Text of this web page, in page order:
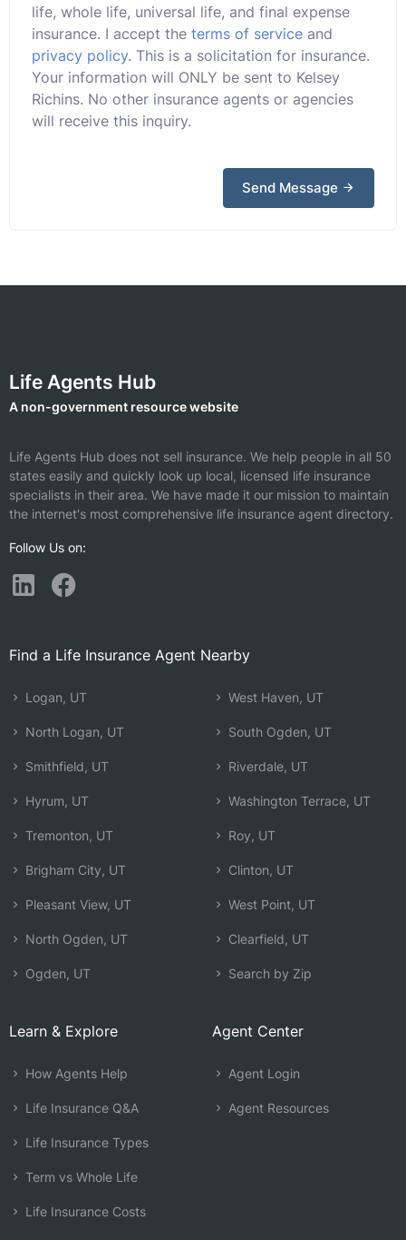
life, whole life, universal life, and final expense
insurance. I accept the terms of service and
privacy policy. This is a solicitation for insurance.
Your information will ONLY be sent to Kelsey
Richins. No other insurance agents or agencies
will receive this inquiry.
Send Message
Life Agents Hub
A non-government resource website
Life Agents Hub does not sell insurance. We help people in all 50
states easily and quickly look up local, licensed life insurance
specialists in their area. We have made it our mission to maintain
the internet's most comprehensive life insurance agent directory.
Follow Us on:
Find a Life Insurance Agent Nearby
Logan, UT
North Logan, UT
Smithfield, UT
Hyrum, UT
Tremonton, UT
Brigham City, UT
Pleasant View, UT
North Ogden, UT
Ogden, UT
West Haven, UT
South Ogden, UT
Riverdale, UT
Washington Terrace, UT
Roy, UT
Clinton, UT
West Point, UT
Clearfield, UT
Search by Zip
Learn & Explore
How Agents Help
Life Insurance Q&A
Life Insurance Types
Term vs Whole Life
Life Insurance Costs
Agent Center
Agent Login
Agent Resources